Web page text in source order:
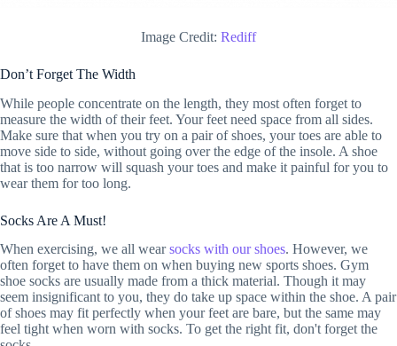
Image Credit: Rediff
Don’t Forget The Width
While people concentrate on the length, they most often forget to
measure the width of their feet. Your feet need space from all sides.
Make sure that when you try on a pair of shoes, your toes are able to
move side to side, without going over the edge of the insole. A shoe
that is too narrow will squash your toes and make it painful for you to
wear them for too long.
Socks Are A Must!
When exercising, we all wearsocks with our shoes. However, we
often forget to have them on when buying new sports shoes. Gym
shoe socks are usually made from a thick material. Though it may
seem insignificant to you, they do take up space within the shoe. A pair
of shoes may fit perfectly when your feet are bare, but the same may
feel tight when worn with socks. To get the right fit, don't forget the